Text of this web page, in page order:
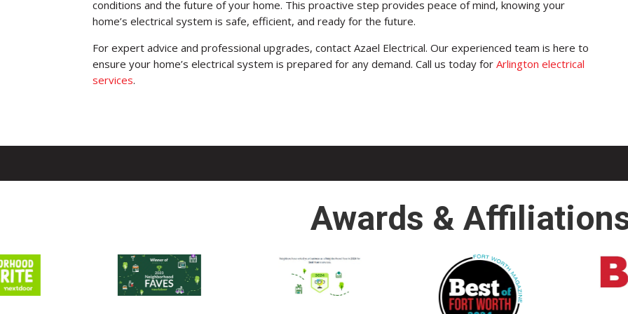
conditions and the future of your home. This proactive step provides peace of mind, knowing your
home’s electrical system is safe, efficient, and ready for the future.
For expert advice and professional upgrades, contact Azael Electrical. Our experienced team is here to
ensure your home’s electrical system is prepared for any demand. Call us today for Arlington electrical
services.
Awards &